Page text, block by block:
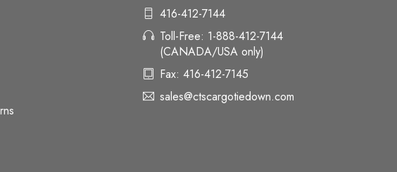
416-412-7144
Toll-Free: 1-888-412-7144
(CANADA/USA only)
Fax: 416-412-7145
sales@ctscargotiedown.com